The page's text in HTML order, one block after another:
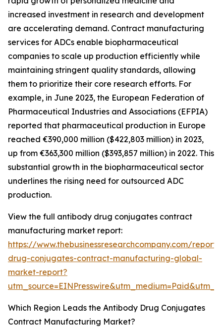
increased investment in research and development
are accelerating demand. Contract manufacturing
services for ADCs enable biopharmaceutical
companies to scale up production efficiently while
maintaining stringent quality standards, allowing
them to prioritize their core research efforts. For
example, in June 2023, the European Federation of
Pharmaceutical Industries and Associations (EFPIA)
reported that pharmaceutical production in Europe
reached €390,000 million ($422,803 million) in 2023,
up from €363,300 million ($393,857 million) in 2022. This
substantial growth in the biopharmaceutical sector
underlines the rising need for outsourced ADC
production.
View the full antibody drug conjugates contract
manufacturing market report:
https://www.thebusinessresearchcompany.com/
drug-conjugates-contract-manufacturing-global-
market-report?
Which Region Leads the Antibody Drug Conjugates
Contract Manufacturing Market?